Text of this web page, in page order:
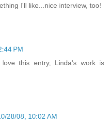
I'll like...nice interview, too!
PM
this entry, Linda's work is
28/08, 10:02 AM